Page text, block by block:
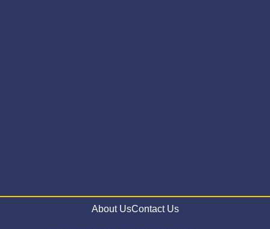
About UsContact Us